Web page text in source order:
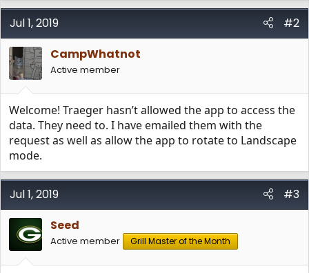
Jul 1, 2019
#2
CampWhatnot
Active member
Welcome! Traeger hasn’t allowed the app to access the
data. They need to. I have emailed them with the
request as well as allow the app to rotate to Landscape
mode.
Jul 1, 2019
#3
Seed
Active member Grill Master of the Month